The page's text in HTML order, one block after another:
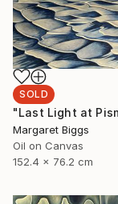
SOLD
Margaret Biggs
Oil on Canvas
152.4 x 76.2 cm